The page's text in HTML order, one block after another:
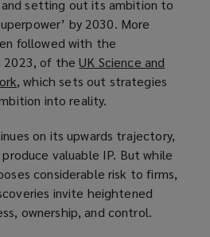
n
w
)
w
n
d
o
w
p
e
s
a
w
w
n
d
setting out its ambition to
by 2030. More
followed with the
2023, of theUK Science and
(
o
e
n
s
a
n
, which sets out strategies
into reality.
on its upwards trajectory,
valuable IP. But while
considerable risk to firms,
invite heightened
ownership, and control.